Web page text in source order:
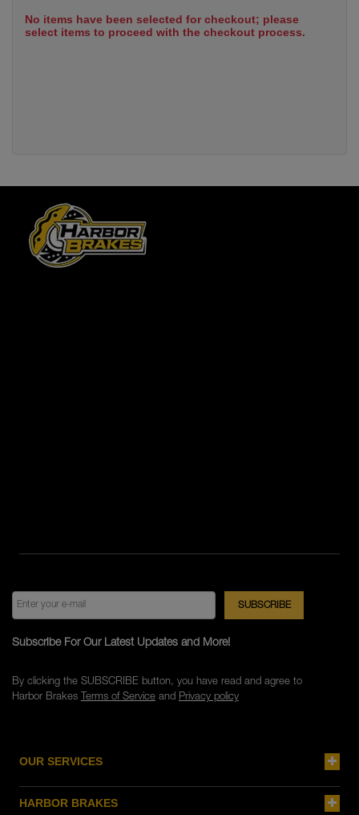
No items have been selected for checkout; please
select items to proceed with the checkout process.
OUR SERVICES
HARBOR BRAKES
Subscribe For Our Latest Updates and More!
By clicking the SUBSCRIBE button, you have read and agree to
Harbor Brakes Terms of Serviceand Privacy policy